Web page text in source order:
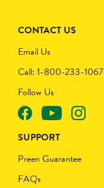
CONTACT US
Email Us
Call: 1-800-233-1067
Follow Us
SUPPORT
Preen Guarantee
FAQs